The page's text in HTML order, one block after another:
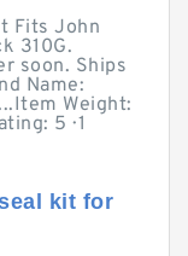
Fits John
310G.
soon. Ships
Name:
Weight:
5 · ‎1
kit for